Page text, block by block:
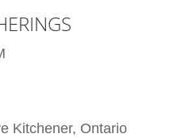
Kitchener, Ontario